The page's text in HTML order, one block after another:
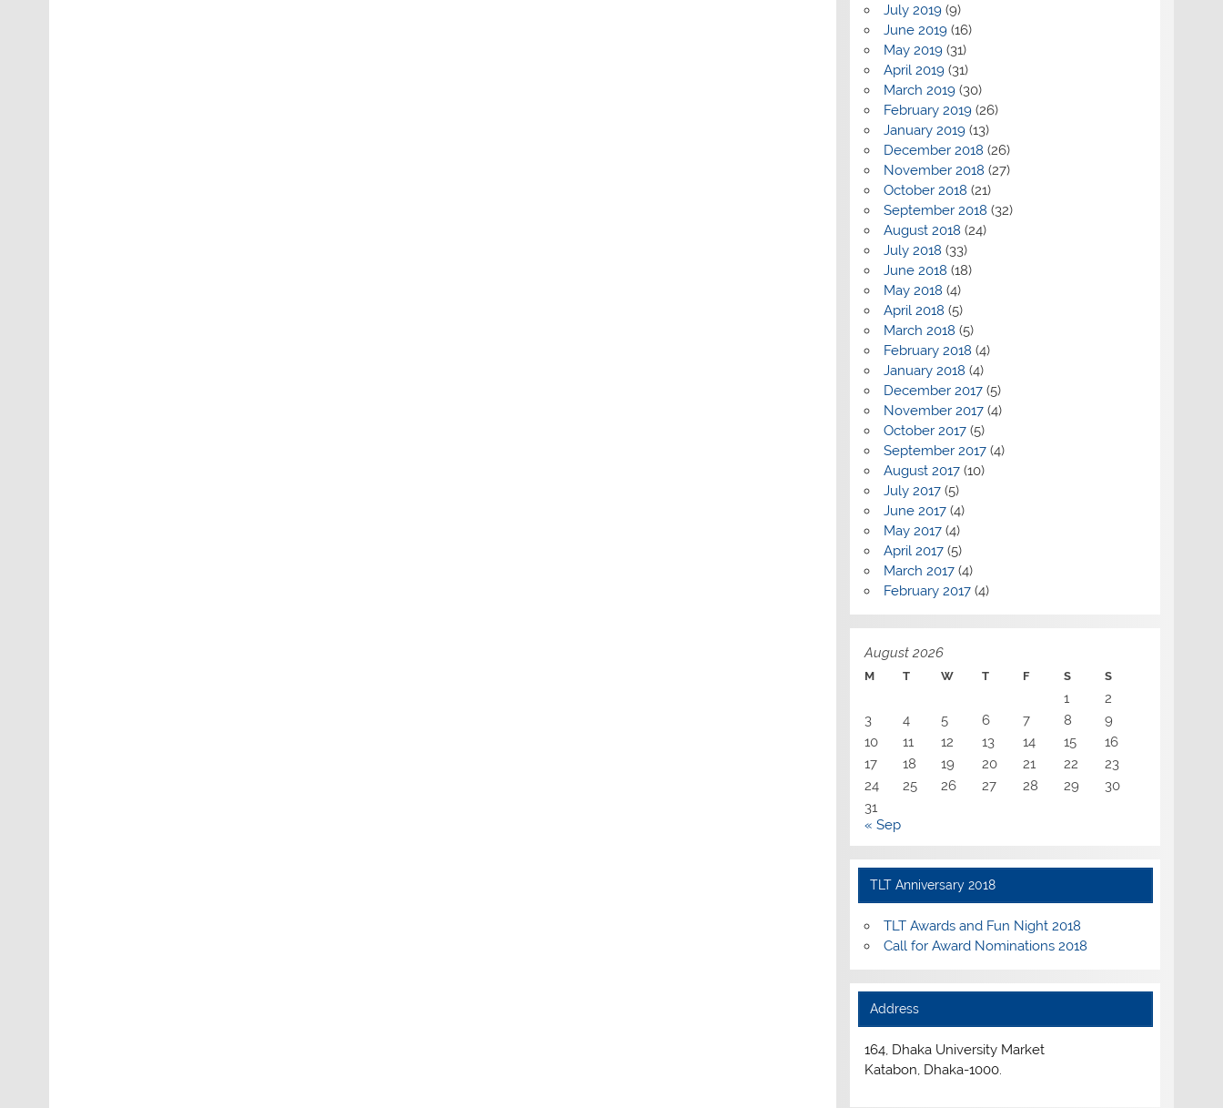
July 2019(9)
June 2019(16)
May 2019(31)
April 2019(31)
March 2019(30)
February 2019(26)
January 2019(13)
December 2018 (26)
November 2018 (27)
October 2018 (21)
September 2018 (32)
August 2018 (24)
July 2018 (33)
June 2018 (18)
May 2018 (4)
April 2018 (5)
March 2018 (5)
February 2018 (4)
January 2018 (4)
December 2017(5)
November 2017(4)
October 2017(5)
September 2017(4)
August 2017(10)
July 2017(5)
June 2017(4)
May 2017(4)
April 2017(5)
March 2017(4)
February 2017(4)
August 2026
M T W T F S S
1
2
3
4 5 6 7 8
9
10
11 12 13 14 15
16
17
18 19 20 21 22
23
24
25 26 27 28 29
30
31
« Sep
TLT Anniversary 2018
TLT Awards and Fun Night 2018
Call for Award Nominations 2018
Address
164, Dhaka University Market
Katabon, Dhaka-1000.